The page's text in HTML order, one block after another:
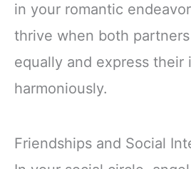
in your romantic
thrive when both
equally and express their
harmoniously.
Friendships and Social